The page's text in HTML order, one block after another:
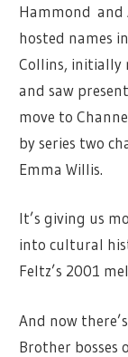
Hammond and
hosted names
Collins, initially
and saw
move to
by series two
Emma Willis.
It’s giving us
into cultural
Feltz’s 2001
And now
Brother bosses